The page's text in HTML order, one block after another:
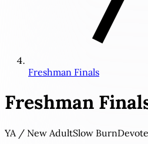
Freshman Finals
Freshman
YA / New AdultSlow Burn